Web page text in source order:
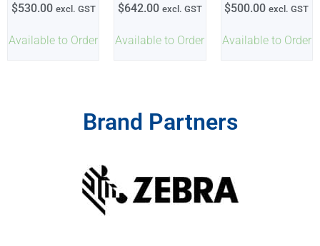
Available to Order
$530.00 excl. GST
Available to Order
$642.00 excl. GST
Available to Order
$500.00 excl. GST
Brand Partners